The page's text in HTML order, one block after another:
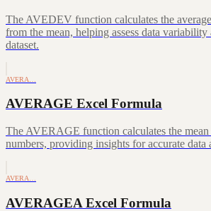
The AVEDEV function calculates the
from the mean, helping assess data variability
dataset.
AVERA…
AVERAGE Excel Formula
The AVERAGE function calculates the
numbers, providing insights for accurate data
AVERA…
AVERAGEA Excel Formula